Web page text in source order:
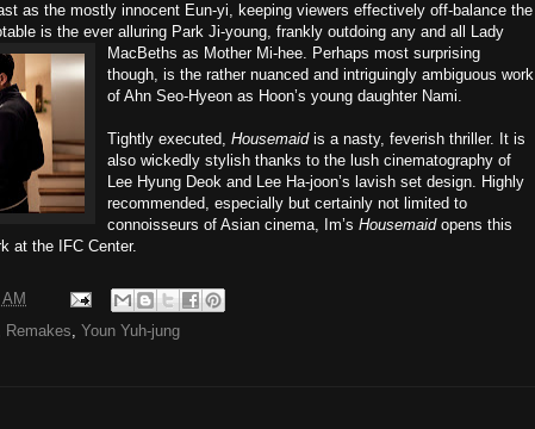
as the mostly innocent Eun-yi, keeping viewers effectively off-balance the
is the ever alluring Park Ji-young, frankly outdoing any and all Lady
MacBeths as Mother Mi-hee. Perhaps most surprising
though, is the rather nuanced and intriguingly ambiguous work
of Ahn Seo-Hyeon as Hoon’s young daughter Nami.
Tightly executed, Housemaidis a nasty, feverish thriller. It is
also wickedly stylish thanks to the lush cinematography of
Lee Hyung Deok and Lee Ha-joon’s lavish set design. Highly
recommended, especially but certainly not limited to
connoisseurs of Asian cinema, Im’s Housemaidopens this
at the IFC Center.
Remakes, Youn Yuh-jung